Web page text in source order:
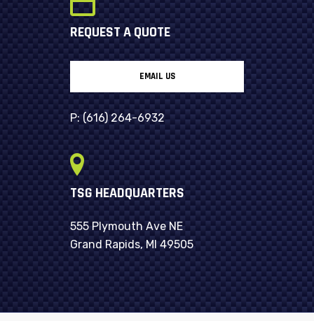
REQUEST A QUOTE
EMAIL US
P:(616) 264-6932
TSG HEADQUARTERS
555 Plymouth Ave NE
Grand Rapids, MI 49505